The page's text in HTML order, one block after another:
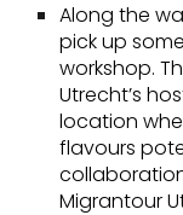
Along the
pick up
workshop.
Utrecht’s
location
flavours
Migrantour